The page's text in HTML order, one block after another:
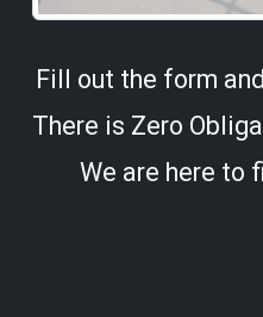
Fill out the form
There is Zero
We are here to